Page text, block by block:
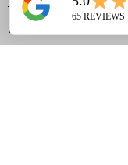
This helps the
tools and likely parts.